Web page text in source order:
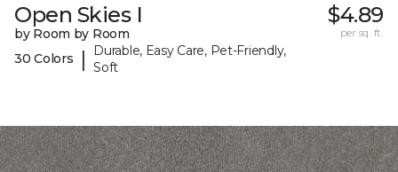
Open Skies I
by Room by Room
30 Colors
|
Durable, Easy Care, Pet-Friendly,
Soft
$4.89
per sq. ft.